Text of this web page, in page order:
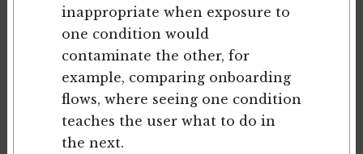
inappropriate when exposure to
one condition would
contaminate the other, for
example, comparing onboarding
flows, where seeing one condition
teaches the user what to do in
the next.